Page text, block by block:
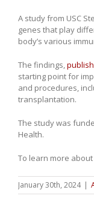
A study from USC
genes that play
body’s various
The findings,
starting point for
and procedures,
transplantation.
The study was
Health.
To learn more about
January 30th, 2024 |